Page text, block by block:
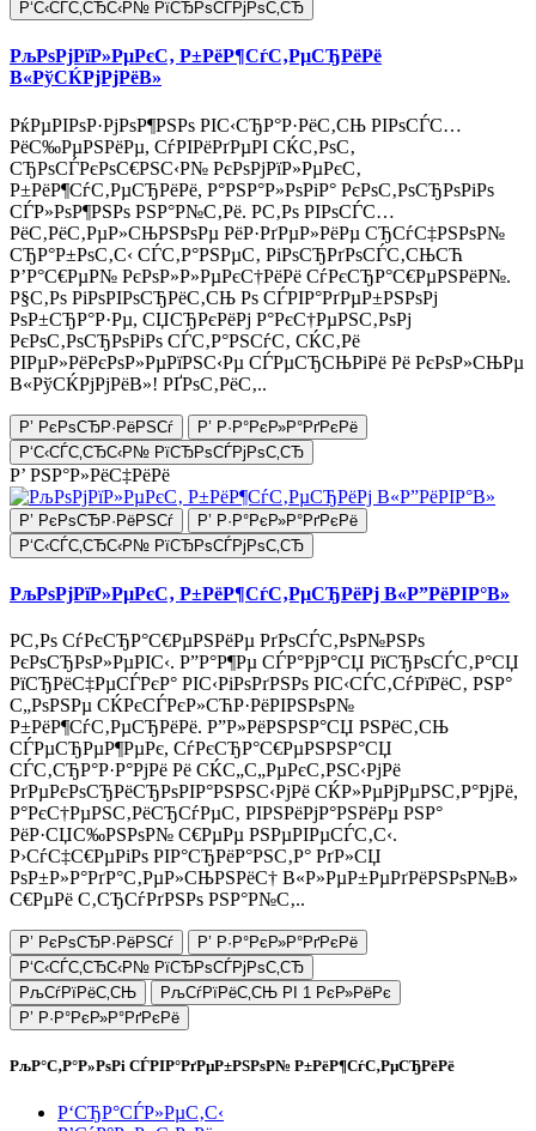
Р‘С‹СЃС‚СЂС‹Р№ РїСЂРѕСЃРјРѕС‚СЂ
РљРѕРјРїР»РµРєС‚ Р±РёР¶СѓС‚РµСЂРёРё
В«РўСЌРјРјРёВ»
РќРµРІРѕР·РјРѕР¶РЅРѕ РІС‹СЂР°Р·РёС‚СЊ РІРѕСЃС…
РёС‰РµРЅРёРµ, СѓРІРёРґРµРІ СЌС‚РѕС‚
СЂРѕСЃРєРѕС€РЅС‹Р№ РєРѕРјРїР»РµРєС‚
Р±РёР¶СѓС‚РµСЂРёРё, Р°РЅР°Р»РѕРіР° РєРѕС‚РѕСЂРѕРіРѕ
СЃР»РѕР¶РЅРѕ РЅР°Р№С‚Рё. Р­С‚Рѕ РІРѕСЃС…
РёС‚РёС‚РµР»СЊРЅРѕРµ РёР·РґРµР»РёРµ СЂСѓС‡РЅРѕР№
СЂР°Р±РѕС‚С‹ СЃС‚Р°РЅРµС‚ РіРѕСЂРґРѕСЃС‚СЊСЋ
Р’Р°С€РµР№ РєРѕР»Р»РµРєС†РёРё СѓРєСЂР°С€РµРЅРёР№.
Р§С‚Рѕ РіРѕРІРѕСЂРёС‚СЊ Рѕ СЃРІР°РґРµР±РЅРѕРј
РѕР±СЂР°Р·Рµ, СЏСЂРєРёРј Р°РєС†РµРЅС‚РѕРј
РєРѕС‚РѕСЂРѕРіРѕ СЃС‚Р°РЅСѓС‚ СЌС‚Рё
РІРµР»РёРєРѕР»РµРїРЅС‹Рµ СЃРµСЂСЊРіРё Рё РєРѕР»СЊРµ
В«РўСЌРјРјРёВ»! РҐРѕС‚РёС‚..
Р’ РєРѕСЂР·РёРЅСѓ
Р’ Р·Р°РєР»Р°РґРєРё
Р‘С‹СЃС‚СЂС‹Р№ РїСЂРѕСЃРјРѕС‚СЂ
Р’ РЅР°Р»РёС‡РёРё
Р’ РєРѕСЂР·РёРЅСѓ
Р’ Р·Р°РєР»Р°РґРєРё
Р‘С‹СЃС‚СЂС‹Р№ РїСЂРѕСЃРјРѕС‚СЂ
РљРѕРјРїР»РµРєС‚ Р±РёР¶СѓС‚РµСЂРёРј В«Р”РёРІР°В»
Р­С‚Рѕ СѓРєСЂР°С€РµРЅРёРµ РґРѕСЃС‚РѕР№РЅРѕ
РєРѕСЂРѕР»РµРІС‹. Р”Р°Р¶Рµ СЃР°РјР°СЏ РїСЂРѕСЃС‚Р°СЏ
РїСЂРёС‡РµСЃРєР° РІС‹РіРѕРґРЅРѕ РІС‹СЃС‚СѓРїРёС‚ РЅР°
С„РѕРЅРµ СЌРєСЃРєР»СЋР·РёРІРЅРѕР№
Р±РёР¶СѓС‚РµСЂРёРё. Р”Р»РёРЅРЅР°СЏ РЅРёС‚СЊ
СЃРµСЂРµР¶РµРє, СѓРєСЂР°С€РµРЅРЅР°СЏ
СЃС‚СЂР°Р·Р°РјРё Рё СЌС„С„РµРєС‚РЅС‹РјРё
РґРµРєРѕСЂРёСЂРѕРІР°РЅРЅС‹РјРё СЌР»РµРјРµРЅС‚Р°РјРё,
Р°РєС†РµРЅС‚РёСЂСѓРµС‚ РІРЅРёРјР°РЅРёРµ РЅР°
РёР·СЏС‰РЅРѕР№ С€РµРµ РЅРµРІРµСЃС‚С‹.
Р›СѓС‡С€РµРіРѕ РІР°СЂРёР°РЅС‚Р° РґР»СЏ
РѕР±Р»Р°РґР°С‚РµР»СЊРЅРёС† В«Р»РµР±РµРґРёРЅРѕР№В»
С€РµРё С‚СЂСѓРґРЅРѕ РЅР°Р№С‚..
Р’ РєРѕСЂР·РёРЅСѓ
Р’ Р·Р°РєР»Р°РґРєРё
Р‘С‹СЃС‚СЂС‹Р№ РїСЂРѕСЃРјРѕС‚СЂ
РљСѓРїРёС‚СЊ
РљСѓРїРёС‚СЊ РІ 1 РєР»РёРє
Р’ Р·Р°РєР»Р°РґРєРё
РљР°С‚Р°Р»РѕРі СЃРІР°РґРµР±РЅРѕР№ Р±РёР¶СѓС‚РµСЂРёРё
Р‘СЂР°СЃР»РµС‚С‹